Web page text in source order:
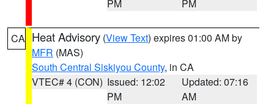
PM
PM
CA Heat Advisory (View Text) expires 01:00 AM by
MFR (MAS)
South Central Siskiyou County, in CA
VTEC# 4 (CON) Issued: 12:02
PM
Updated: 07:16
AM